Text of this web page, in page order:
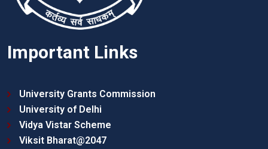
Important Links
University Grants Commission
University of Delhi
Vidya Vistar Scheme
Viksit Bharat@2047